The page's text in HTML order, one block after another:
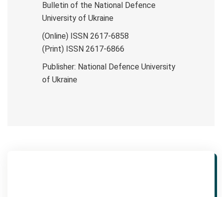
Bulletin of the National Defence
University of Ukraine
(Online) ISSN 2617-6858
(Print) ISSN 2617-6866
Publisher: National Defence University
of Ukraine